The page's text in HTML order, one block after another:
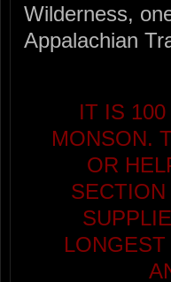
Wilderness,
Appalachian
IT IS
MONSON.
OR